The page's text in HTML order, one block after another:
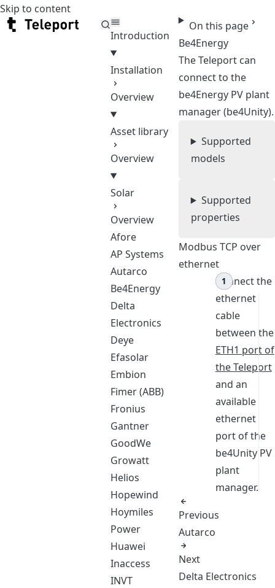
Skip to content
Teleport
Introduction
Installation
Overview
Asset library
Overview
Solar
Overview
Afore
AP Systems
Autarco
Be4Energy
Delta
Electronics
Deye
Efasolar
Embion
Fimer (ABB)
Fronius
Gantner
GoodWe
Growatt
Helios
Hopewind
Hoymiles
Power
Huawei
Inaccess
INVT
On this page
Be4Energy
The Teleport can
connect to the
be4Energy PV plant
manager (be4Unity).
Supported
models
Supported
properties
Modbus TCP over
ethernet
Connect the
ethernet
cable
between the
ETH1 port of
the Teleport
and an
available
ethernet
port of the
be4Unity PV
plant
manager.
Previous
Autarco
Next
Delta Electronics